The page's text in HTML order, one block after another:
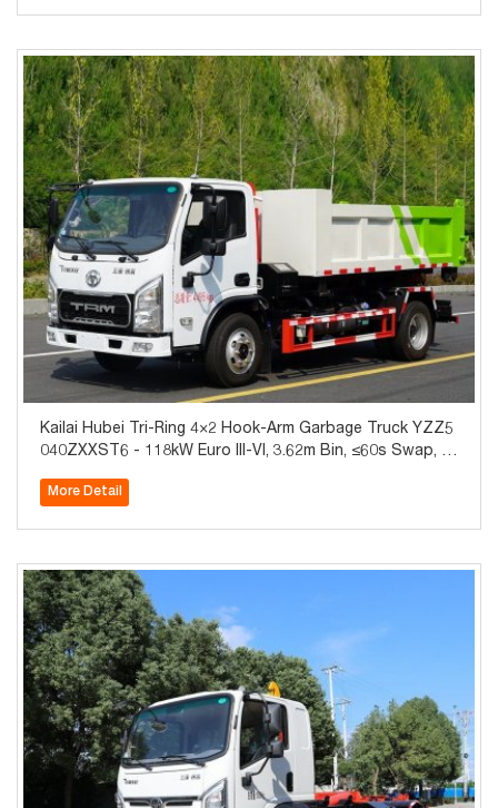
Kailai Hubei Tri-Ring 4×2 Hook-Arm Garbage Truck YZZ5
040ZXXST6 - 118kW Euro III-VI, 3.62m Bin, ≤60s Swap, A
More Detail